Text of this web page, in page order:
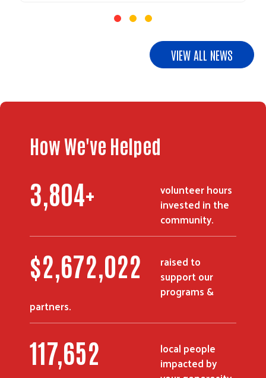
VIEW ALL NEWS
How We've Helped
3,804+
volunteer hours
invested in the
community.
$2,672,022
raised to
support our
programs &
partners.
117,652
local people
impacted by